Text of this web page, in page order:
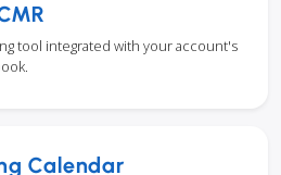
tool integrated with your account's
Calendar